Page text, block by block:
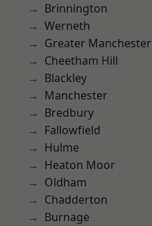
Brinnington
Werneth
Greater Manchester
Cheetham Hill
Blackley
Manchester
Bredbury
Fallowfield
Hulme
Heaton Moor
Oldham
Chadderton
Burnage